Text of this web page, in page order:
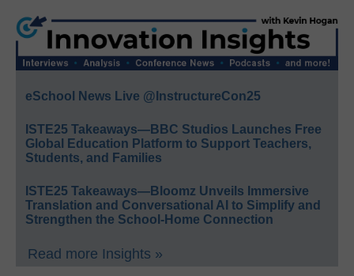
eSchool News Live @InstructureCon25
ISTE25 Takeaways—BBC Studios Launches Free
Global Education Platform to Support Teachers,
Students, and Families
ISTE25 Takeaways—Bloomz Unveils Immersive
Translation and Conversational AI to Simplify and
Strengthen the School-Home Connection
Read more Insights »